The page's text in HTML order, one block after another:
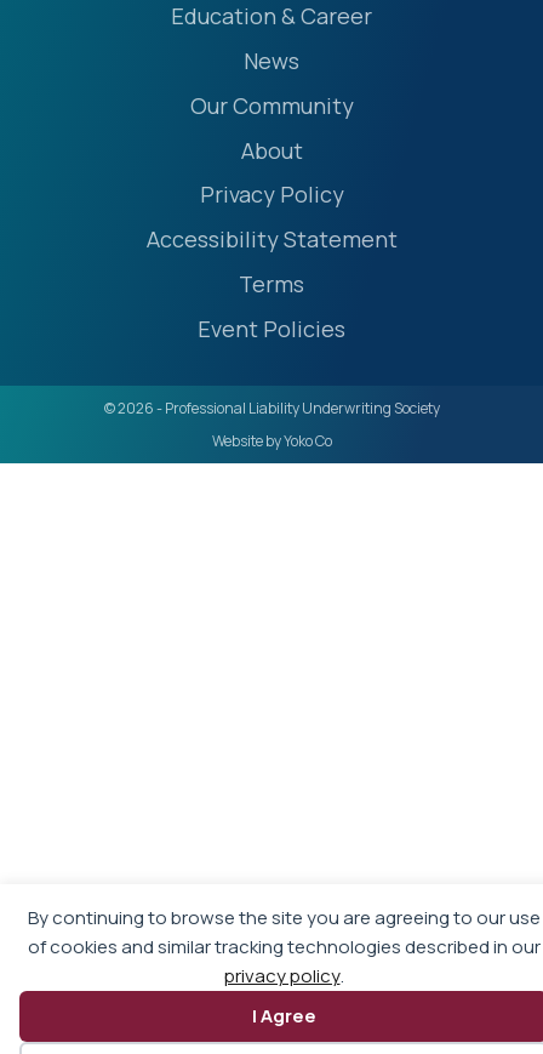
By continuing to browse the site you are agreeing to our use
of cookies and similar tracking technologies described in our
privacy policy.
I Agree
Education & Career
News
Our Community
About
Privacy Policy
Accessibility Statement
Terms
Event Policies
© 2026 - Professional Liability Underwriting Society
Website by Yoko Co